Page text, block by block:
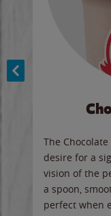
The
desire for a
vision of the
a spoon,
perfect when